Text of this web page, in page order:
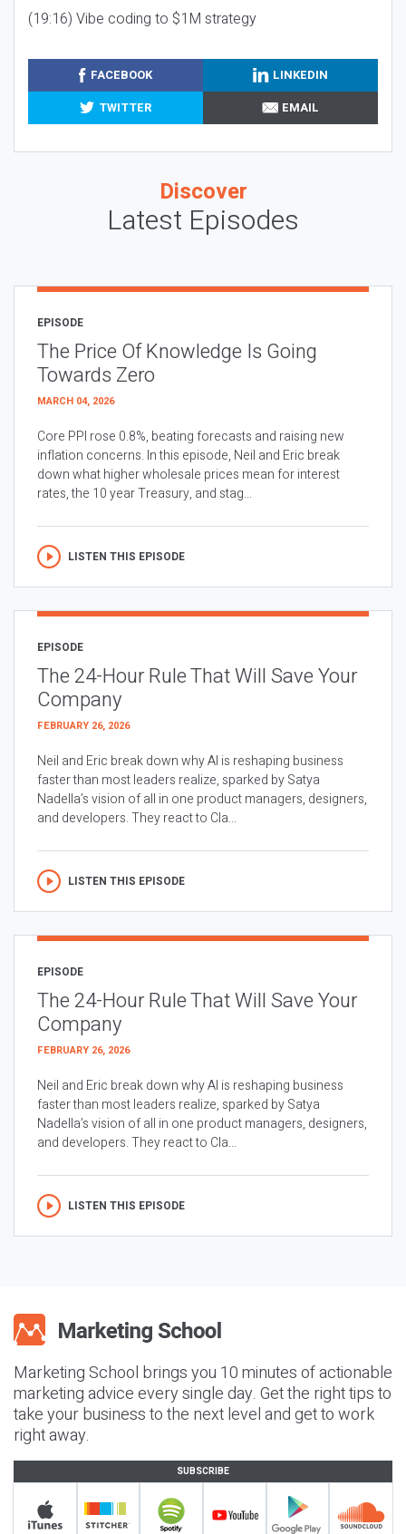
(19:16) Vibe coding to $1M strategy
FACEBOOK
LINKEDIN
TWITTER
EMAIL
Discover
Latest Episodes
EPISODE
The Price Of Knowledge Is Going
Towards Zero
MARCH 04, 2026
Core PPI rose 0.8%, beating forecasts and raising new
inflation concerns. In this episode, Neil and Eric break
down what higher wholesale prices mean for interest
rates, the 10 year Treasury, and stag...
LISTEN THIS EPISODE
EPISODE
The 24-Hour Rule That Will Save Your
Company
FEBRUARY 26, 2026
Neil and Eric break down why AI is reshaping business
faster than most leaders realize, sparked by Satya
Nadella’s vision of all in one product managers, designers,
and developers. They react to Cla...
LISTEN THIS EPISODE
EPISODE
The 24-Hour Rule That Will Save Your
Company
FEBRUARY 26, 2026
Neil and Eric break down why AI is reshaping business
faster than most leaders realize, sparked by Satya
Nadella’s vision of all in one product managers, designers,
and developers. They react to Cla...
LISTEN THIS EPISODE
Marketing School brings you 10 minutes of actionable
marketing advice every single day. Get the right tips to
take your business to the next level and get to work
right away.
SUBSCRIBE